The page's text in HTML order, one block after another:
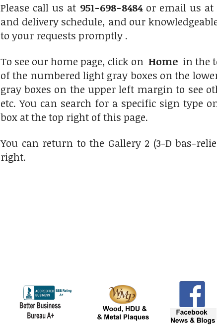
Please call us at 951-698-8484or email us at
and delivery schedule, and our
to your requests promptly .
To see our home page, click on Homein the
of the numbered light gray boxes on the
gray boxes on the upper left margin to see
etc. You can search for a specific sign type
box at the top right of this page.
You can return to the Gallery 2 (3-D bas-
right.